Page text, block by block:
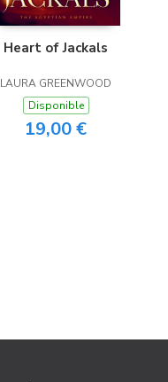
Heart of Jackals
LAURA GREENWOOD
Disponible
19,00 €